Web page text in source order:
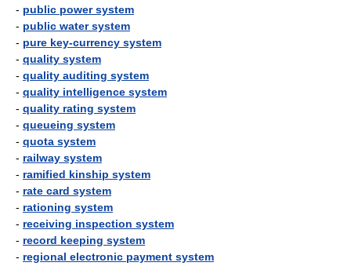
- public power system
- public water system
- pure key-currency system
- quality system
- quality auditing system
- quality intelligence system
- quality rating system
- queueing system
- quota system
- railway system
- ramified kinship system
- rate card system
- rationing system
- receiving inspection system
- record keeping system
- regional electronic payment system